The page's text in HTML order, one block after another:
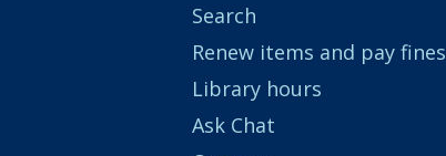
Search
Renew items and pay fines
Library hours
Ask Chat